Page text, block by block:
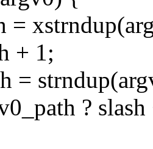
=
+ 1;
=
?